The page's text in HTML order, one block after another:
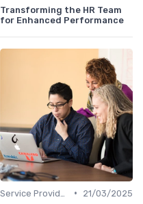
Transforming the HR Team
for Enhanced Performance
•
21/03/2025